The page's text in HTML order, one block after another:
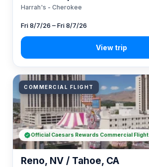
Harrah's - Cherokee
Fri 8/7/26 – Fri 8/7/26
COMMERCIAL FLIGHT
Reno, NV / Tahoe, CA
Official Caesars Rewards Commercial Flight